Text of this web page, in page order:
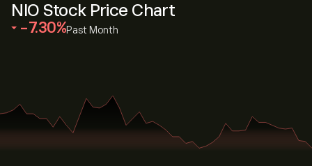
NIO Stock Price Chart
‎-7.30‎ Past Month